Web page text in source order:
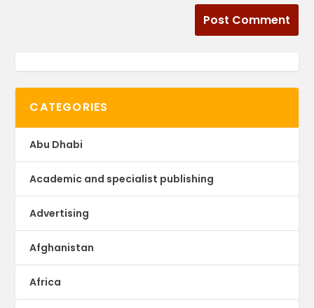
CATEGORIES
Abu Dhabi
Academic and specialist publishing
Advertising
Afghanistan
Africa